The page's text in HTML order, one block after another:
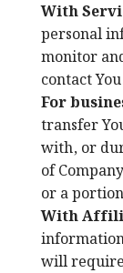
With
personal
monitor
contact
For
transfer
with, or
of
or a
With
will